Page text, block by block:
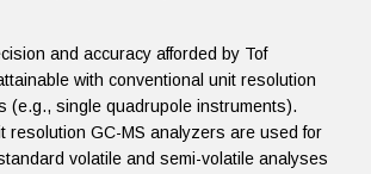
and accuracy afforded by Tof
with conventional unit resolution
(e.g., single quadrupole instruments).
resolution GC-MS analyzers are used for
volatile and semi-volatile analyses